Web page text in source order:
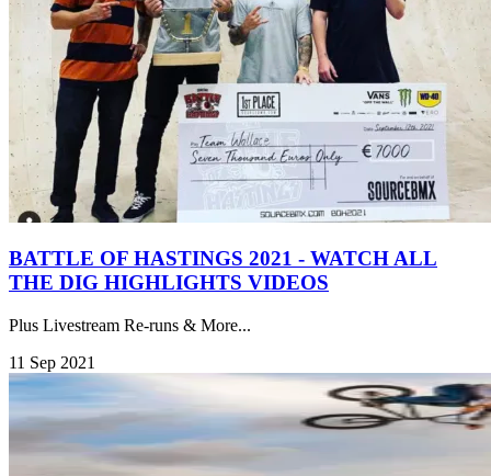
BATTLE OF HASTINGS 2021 - WATCH ALL
THE DIG HIGHLIGHTS VIDEOS
Plus Livestream Re-runs & More...
11 Sep 2021